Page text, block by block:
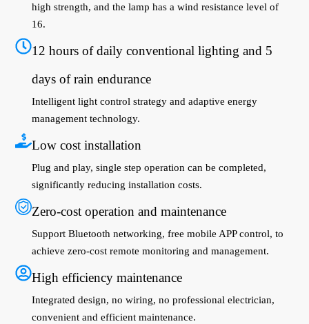
high strength, and the lamp has a wind resistance level of
16.
12 hours of daily conventional lighting and 5
days of rain endurance
Intelligent light control strategy and adaptive energy
management technology.
Low cost installation
Plug and play, single step operation can be completed,
significantly reducing installation costs.
Zero-cost operation and maintenance
Support Bluetooth networking, free mobile APP control, to
achieve zero-cost remote monitoring and management.
High efficiency maintenance
Integrated design, no wiring, no professional electrician,
convenient and efficient maintenance.